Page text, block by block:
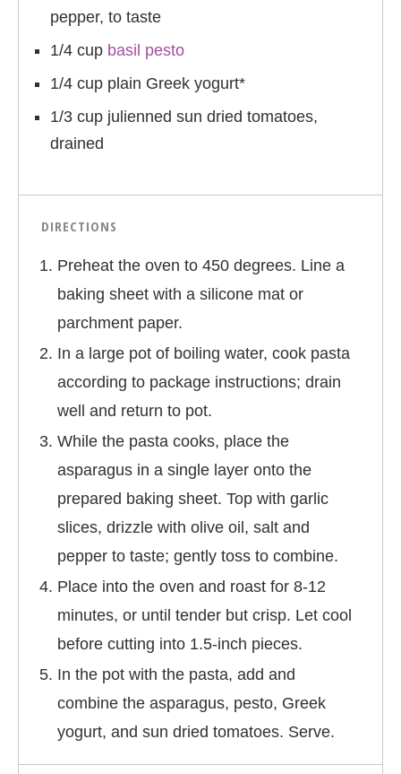
pepper, to taste
1/4 cup basil pesto
1/4 cup plain Greek yogurt*
1/3 cup julienned sun dried tomatoes,
drained
DIRECTIONS
Preheat the oven to 450 degrees. Line a
baking sheet with a silicone mat or
parchment paper.
In a large pot of boiling water, cook pasta
according to package instructions; drain
well and return to pot.
While the pasta cooks, place the
asparagus in a single layer onto the
prepared baking sheet. Top with garlic
slices, drizzle with olive oil, salt and
pepper to taste; gently toss to combine.
Place into the oven and roast for 8-12
minutes, or until tender but crisp. Let cool
before cutting into 1.5-inch pieces.
In the pot with the pasta, add and
combine the asparagus, pesto, Greek
yogurt, and sun dried tomatoes. Serve.